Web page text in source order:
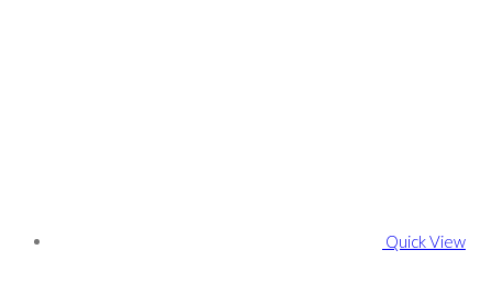
Quick View